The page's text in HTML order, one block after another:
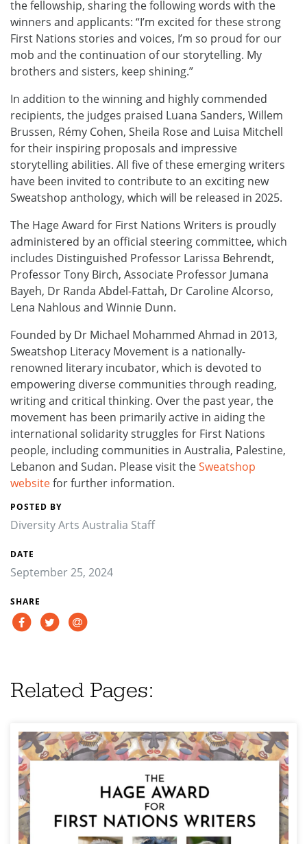
the fellowship, sharing the following words with the
winners and applicants: “I’m excited for these strong
First Nations stories and voices, I’m so proud for our
mob and the continuation of our storytelling. My
brothers and sisters, keep shining.”
In addition to the winning and highly commended
recipients, the judges praised Luana Sanders, Willem
Brussen, Rémy Cohen, Sheila Rose and Luisa Mitchell
for their inspiring proposals and impressive
storytelling abilities. All five of these emerging writers
have been invited to contribute to an exciting new
Sweatshop anthology, which will be released in 2025.
The Hage Award for First Nations Writers is proudly
administered by an official steering committee, which
includes Distinguished Professor Larissa Behrendt,
Professor Tony Birch, Associate Professor Jumana
Bayeh, Dr Randa Abdel-Fattah, Dr Caroline Alcorso,
Lena Nahlous and Winnie Dunn.
Founded by Dr Michael Mohammed Ahmad in 2013,
Sweatshop Literacy Movement is a nationally-
renowned literary incubator, which is devoted to
empowering diverse communities through reading,
writing and critical thinking. Over the past year, the
movement has been primarily active in aiding the
international solidarity struggles for First Nations
people, including communities in Australia, Palestine,
Lebanon and Sudan. Please visit theSweatshop
websitefor further information.
POSTED BY
Diversity Arts Australia Staff
DATE
September 25, 2024
SHARE
Related Pages: